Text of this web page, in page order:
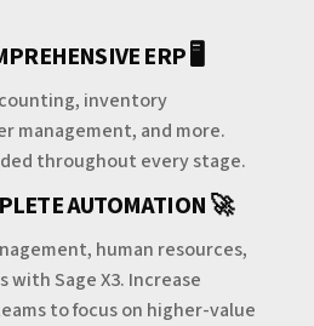
ERP 🖥️
inventory
management, and more.
throughout every stage.
AUTOMATION 🚀
human resources,
with Sage X3. Increase
to focus on higher-value